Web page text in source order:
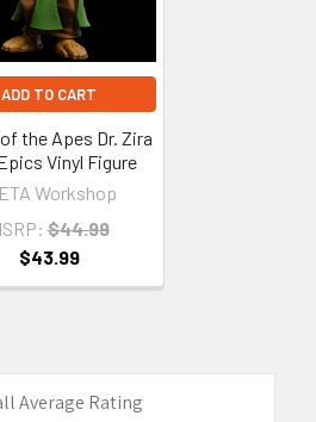
ADD TO CART
the Apes Dr. Zira
Vinyl Figure
Workshop
$44.99
$43.99
Average Rating